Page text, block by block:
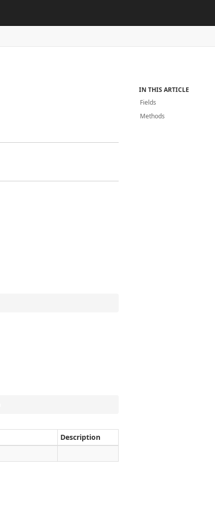
Description
IN THIS ARTICLE
Fields
Methods